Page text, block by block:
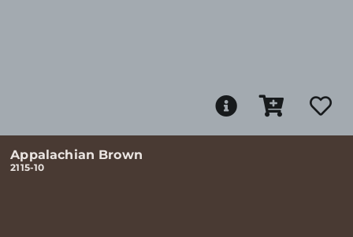
Appalachian Brown
2115-10